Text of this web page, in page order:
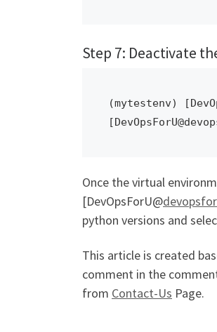
Step 7: Deactivate
(mytestenv)
Once the virtual
[DevOpsForU@
python versions and
This article is created
comment in the
from Contact-Us Page.